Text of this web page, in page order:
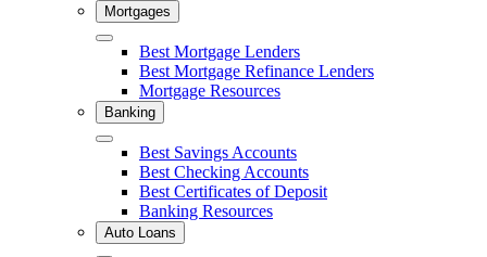
Mortgages
Close Best Mortgage Lenders
Best Mortgage Refinance Lenders
Mortgage Resources
Banking
Close Best Savings Accounts
Best Checking Accounts
Best Certificates of Deposit
Banking Resources
Auto Loans